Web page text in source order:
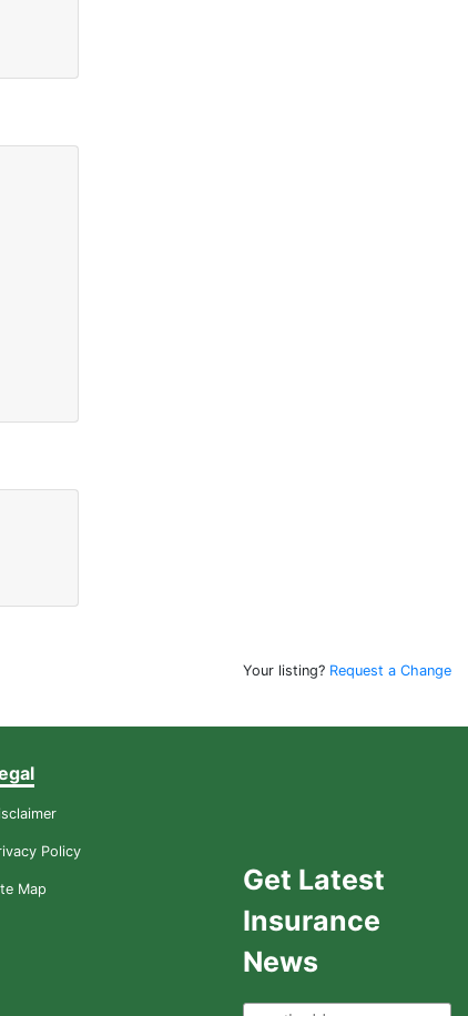
Your listing? Request a Change
Policy
Map
Get Latest
Insurance
News